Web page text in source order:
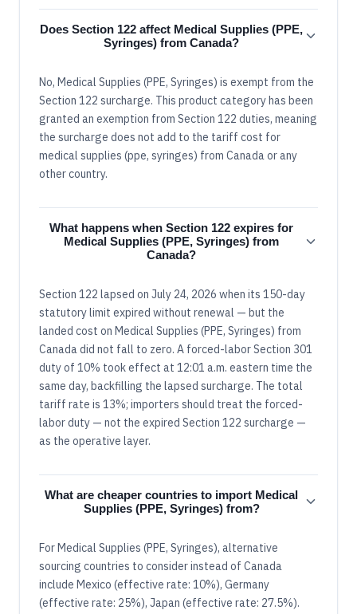
Does Section 122 affect Medical Supplies (PPE,
Syringes) from Canada?
No, Medical Supplies (PPE, Syringes) is exempt from the
Section 122 surcharge. This product category has been
granted an exemption from Section 122 duties, meaning
the surcharge does not add to the tariff cost for
medical supplies (ppe, syringes) from Canada or any
other country.
What happens when Section 122 expires for
Medical Supplies (PPE, Syringes) from
Canada?
Section 122 lapsed on July 24, 2026 when its 150-day
statutory limit expired without renewal — but the
landed cost on Medical Supplies (PPE, Syringes) from
Canada did not fall to zero. A forced-labor Section 301
duty of 10% took effect at 12:01 a.m. eastern time the
same day, backfilling the lapsed surcharge. The total
tariff rate is 13%; importers should treat the forced-
labor duty — not the expired Section 122 surcharge —
as the operative layer.
What are cheaper countries to import Medical
Supplies (PPE, Syringes) from?
For Medical Supplies (PPE, Syringes), alternative
sourcing countries to consider instead of Canada
include Mexico (effective rate: 10%), Germany
(effective rate: 25%), Japan (effective rate: 27.5%).